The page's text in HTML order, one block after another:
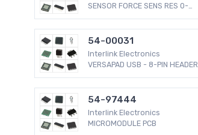
SENSOR FORCE SENS RES 0-
54-00031
Interlink Electronics
VERSAPAD USB - 8-PIN HEADER
54-97444
Interlink Electronics
MICROMODULE PCB